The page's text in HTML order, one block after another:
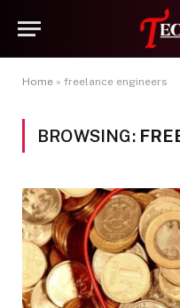
Home » freelance engineers
BROWSING: